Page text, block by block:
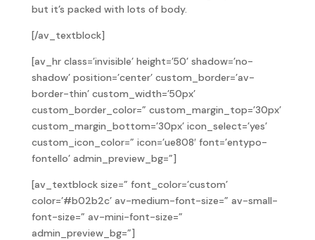
but it’s packed with lots of body.
[/av_textblock]
[av_hr class=’invisible’ height=’50’ shadow=’no-
shadow’ position=’center’ custom_border=’av-
border-thin’ custom_width=’50px’
custom_border_color=” custom_margin_top=’30px’
custom_margin_bottom=’30px’ icon_select=’yes’
custom_icon_color=” icon=’ue808′ font=’entypo-
fontello’ admin_preview_bg=”]
[av_textblock size=” font_color=’custom’
color=’#b02b2c’ av-medium-font-size=” av-small-
font-size=” av-mini-font-size=”
admin_preview_bg=”]